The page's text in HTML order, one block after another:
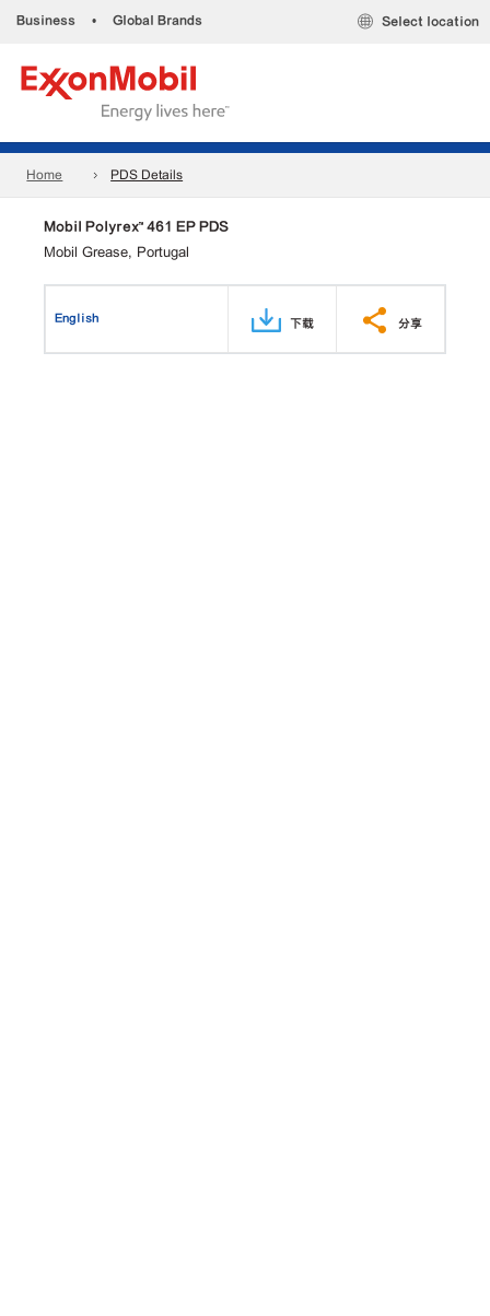
Business • Global Brands Select location
Home PDS Details
Mobil Polyrex™ 461 EP PDS
Mobil Grease, Portugal
English 下载 分享